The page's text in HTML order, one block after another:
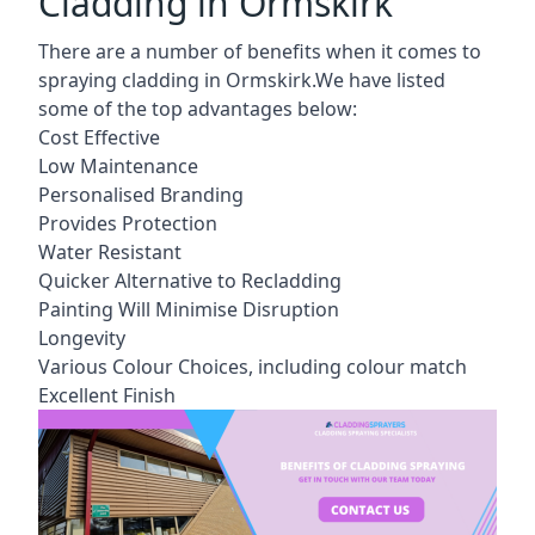
There are a number of benefits when it comes to
spraying cladding in Ormskirk.We have listed
some of the top advantages below:
Cost Effective
Low Maintenance
Personalised Branding
Provides Protection
Water Resistant
Quicker Alternative to Recladding
Painting Will Minimise Disruption
Longevity
Various Colour Choices, including colour match
Excellent Finish